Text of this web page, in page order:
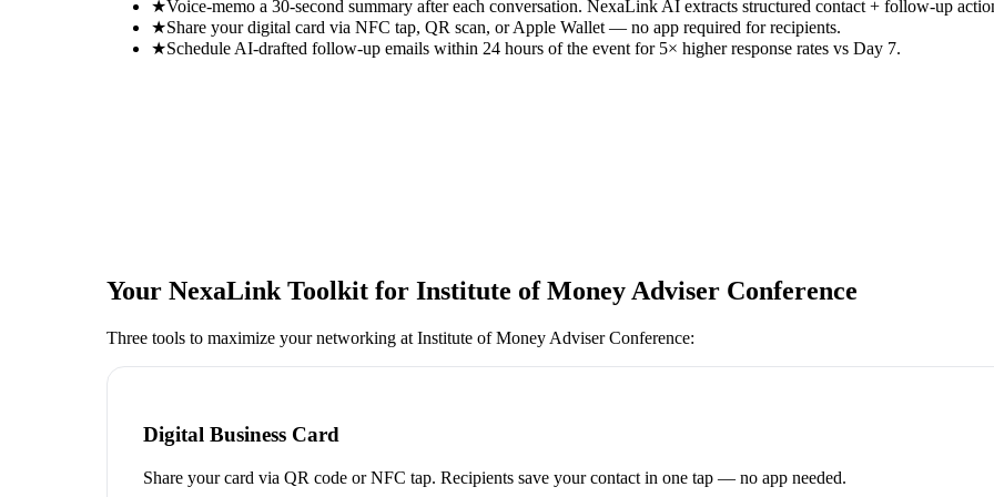
★Voice-memo a 30-second summary after each conversation. NexaLink AI extracts structured contact + follow-up
★Share your digital card via NFC tap, QR scan, or Apple Wallet — no app required for recipients.
★Schedule AI-drafted follow-up emails within 24 hours of the event for 5× higher response rates vs Day 7.
Your NexaLink Toolkit for Institute of Money Adviser Conference
Three tools to maximize your networking at Institute of Money Adviser Conference:
Digital Business Card
Share your card via QR code or NFC tap. Recipients save your contact in one tap — no app needed.